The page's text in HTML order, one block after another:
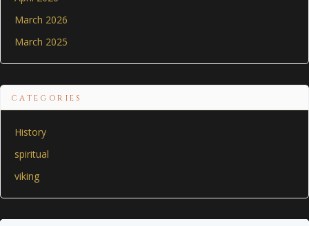
March 2026
March 2025
CATEGORIES
History
spiritual
viking